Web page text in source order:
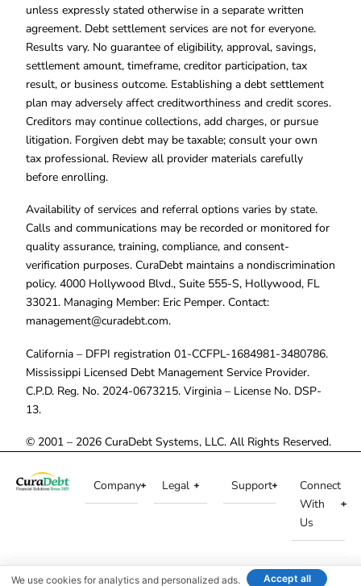
unless expressly stated otherwise in a separate written
agreement. Debt settlement services are not for everyone.
Results vary. No guarantee of eligibility, approval, savings,
settlement amount, timeframe, creditor participation, tax
result, or business outcome. Establishing a debt settlement
plan may adversely affect creditworthiness and credit scores.
Creditors may continue collections, add charges, or pursue
litigation. Forgiven debt may be taxable; consult your own
tax professional. Review all provider materials carefully
before enrolling.
Availability of services and referral options varies by state.
Calls and communications may be recorded or monitored for
quality assurance, training, compliance, and consent-
verification purposes. CuraDebt maintains a nondiscrimination
policy. 4000 Hollywood Blvd., Suite 555-S, Hollywood, FL
33021. Managing Member: Eric Pemper. Contact:
management@curadebt.com.
California – DFPI registration 01-CCFPL-1684981-3480786.
Mississippi Licensed Debt Management Service Provider.
C.P.D. Reg. No. 2024-0673215. Virginia – License No. DSP-
13.
© 2001 – 2026 CuraDebt Systems, LLC. All Rights Reserved.
Company Legal Support
Connect
With
Us
We use cookies for analytics and personalized ads. Accept all